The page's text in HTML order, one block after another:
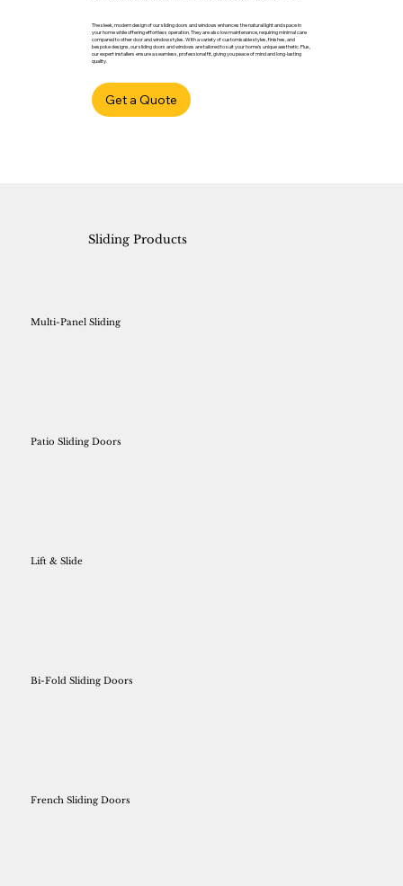
The sleek, modern design of our sliding doors and windows enhances the natural light and space in
your home while offering effortless operation. They are also low maintenance, requiring minimal care
compared to other door and window styles. With a variety of customisable styles, finishes, and
bespoke designs, our sliding doors and windows are tailored to suit your home’s unique aesthetic. Plus,
our expert installers ensure a seamless, professional fit, giving you peace of mind and long-lasting
quality.
Get a Quote
Multi-Panel Sliding
Patio Sliding Doors
Lift & Slide
Bi-Fold Sliding Doors
French Sliding Doors
Sliding Products